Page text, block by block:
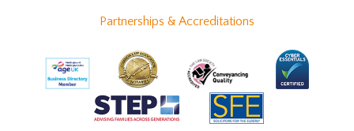
Partnerships & Accreditations